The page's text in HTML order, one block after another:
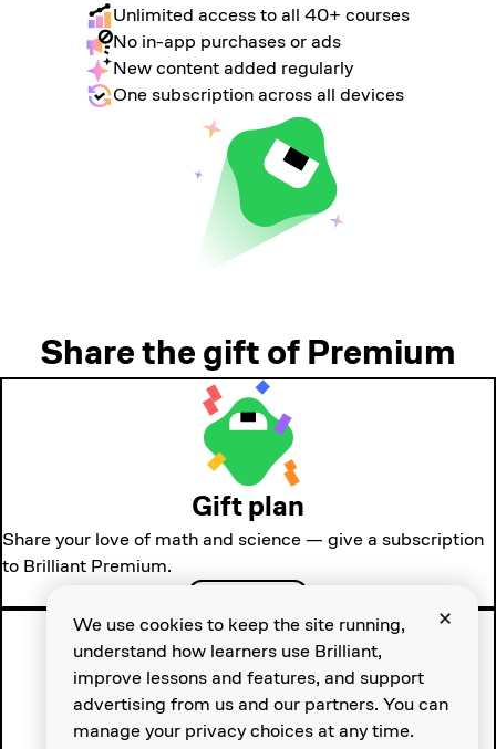
Unlimited access to all 40+ courses
No in-app purchases or ads
New content added regularly
One subscription across all devices
Share the gift of Premium
Gift plan
Share your love of math and science — give a subscription
to Brilliant Premium.
Gift Premium
Group plan
We use cookies to keep the site running,
understand how learners use Brilliant,
improve lessons and features, and support
advertising from us and our partners. You can
manage your privacy choices at any time.